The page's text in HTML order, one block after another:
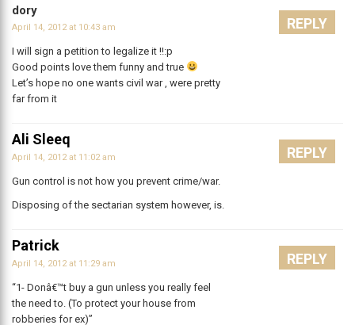
dory
April 14, 2012 at 10:43 am
I will sign a petition to legalize it !!:p
Good points love them funny and true
Let’s hope no one wants civil war , were pretty
far from it
REPLY
Ali Sleeq
April 14, 2012 at 11:02 am
Gun control is not how you prevent crime/war.
Disposing of the sectarian system however, is.
REPLY
Patrick
April 14, 2012 at 11:29 am
“1- Donâ€™t buy a gun unless you really feel
the need to. (To protect your house from
robberies for ex)”
REPLY